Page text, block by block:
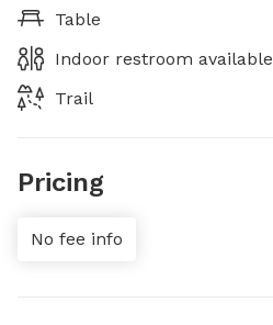
Table
Indoor restroom available
Trail
Pricing
No fee info